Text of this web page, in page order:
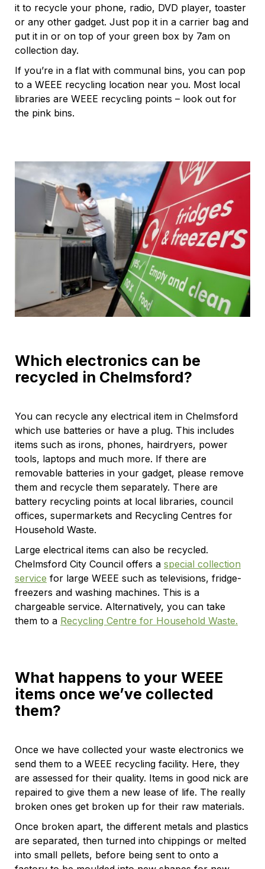
it to recycle your phone, radio, DVD player, toaster
or any other gadget. Just pop it in a carrier bag and
put it in or on top of your green box by 7am on
collection day.
If you’re in a flat with communal bins, you can pop
to a WEEE recycling location near you. Most local
libraries are WEEE recycling points – look out for
the pink bins.
Which electronics can be
recycled in Chelmsford?
You can recycle any electrical item in Chelmsford
which use batteries or have a plug. This includes
items such as irons, phones, hairdryers, power
tools, laptops and much more. If there are
removable batteries in your gadget, please remove
them and recycle them separately. There are
battery recycling points at local libraries, council
offices, supermarkets and Recycling Centres for
Household Waste.
Large electrical items can also be recycled.
Chelmsford City Council offers a special collection
service for large WEEE such as televisions, fridge-
freezers and washing machines. This is a
chargeable service. Alternatively, you can take
them to a Recycling Centre for Household Waste.
What happens to your WEEE
items once we’ve collected
them?
Once we have collected your waste electronics we
send them to a WEEE recycling facility. Here, they
are assessed for their quality. Items in good nick are
repaired to give them a new lease of life. The really
broken ones get broken up for their raw materials.
Once broken apart, the different metals and plastics
are separated, then turned into chippings or melted
into small pellets, before being sent to onto a